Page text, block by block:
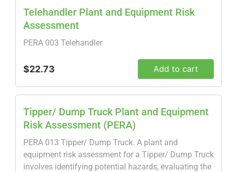
Telehandler Plant and Equipment Risk
Assessment
PERA 003 Telehandler
$22.73 Add to cart
Tipper/ Dump Truck Plant and Equipment
Risk Assessment (PERA)
PERA 013 Tipper/ Dump Truck. A plant and
equipment risk assessment for a Tipper/ Dump Truck
involves identifying potential hazards, evaluating the